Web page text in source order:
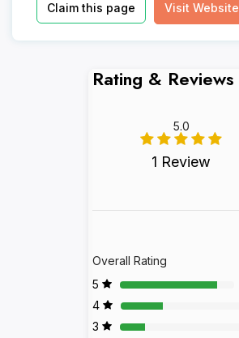
Claim this page Visit Website
Rating & Reviews
5.0
1 Review
Overall Rating
5
4
3